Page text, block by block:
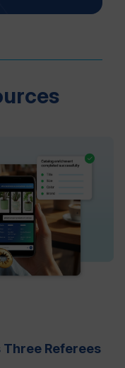
Referees